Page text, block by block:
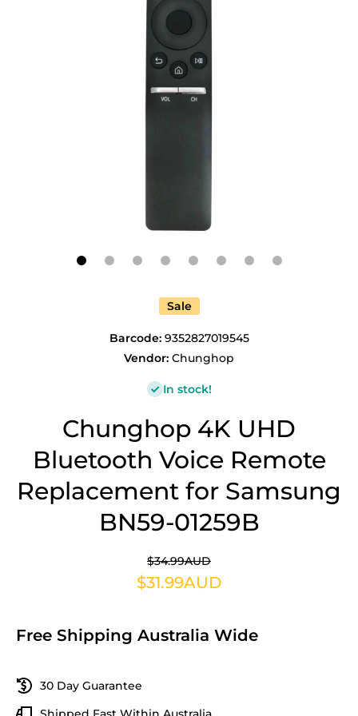
Sale
Barcode:9352827019545
Vendor: Chunghop
In stock!
Chunghop 4K UHD
Bluetooth Voice Remote
Replacement for Samsung
BN59-01259B
$34.99AUD
$31.99AUD
Free Shipping Australia Wide
30 Day Guarantee